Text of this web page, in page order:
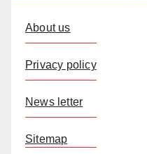
About us
Privacy policy
News letter
Sitemap